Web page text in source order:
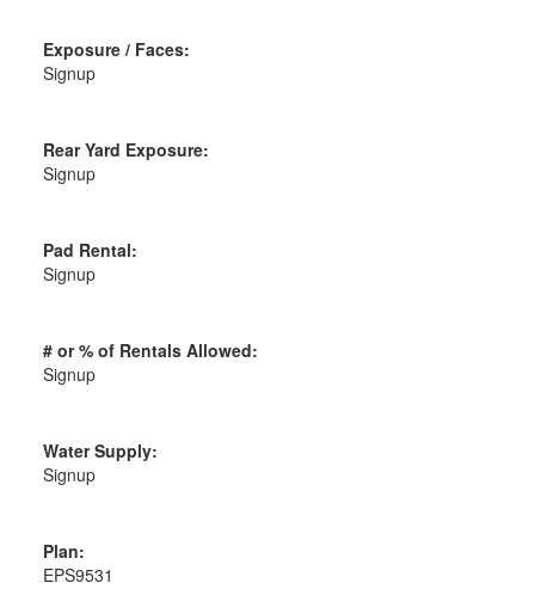
Exposure / Faces:
Signup
Rear Yard Exposure:
Signup
Pad Rental:
Signup
# or % of Rentals Allowed:
Signup
Water Supply:
Signup
Plan:
EPS9531